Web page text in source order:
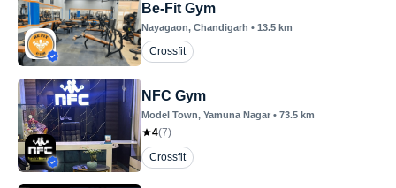
Be-Fit Gym
Nayagaon, Chandigarh • 13.5 km
Crossfit
NFC Gym
Model Town, Yamuna Nagar • 73.5 km
4(7)
Crossfit